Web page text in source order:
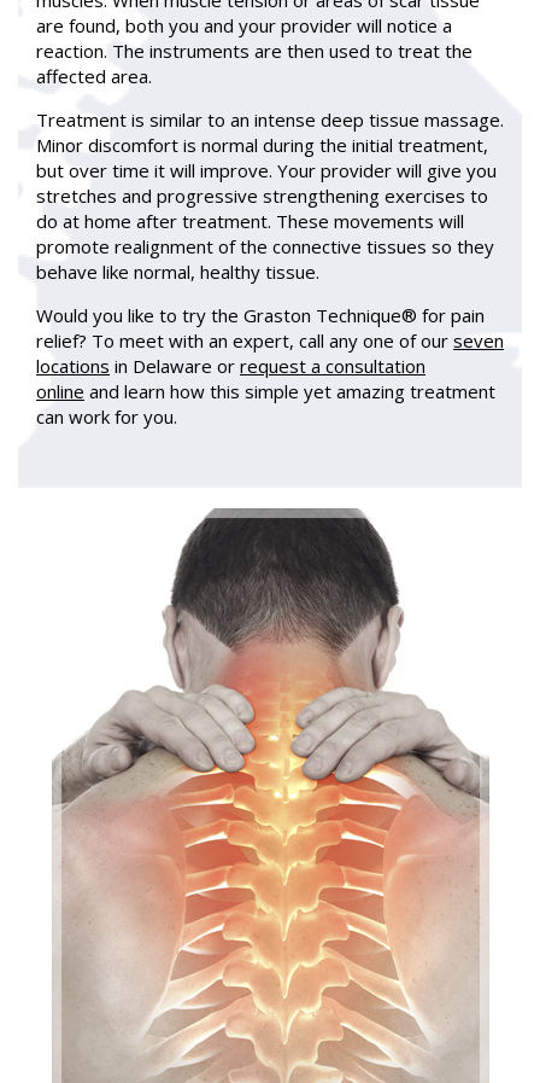
are found, both you and your provider will notice a
reaction. The instruments are then used to treat the
affected area.
Treatment is similar to an intense deep tissue massage.
Minor discomfort is normal during the initial treatment,
but over time it will improve. Your provider will give you
stretches and progressive strengthening exercises to
do at home after treatment. These movements will
promote realignment of the connective tissues so they
behave like normal, healthy tissue.
Would you like to try the Graston Technique® for pain
relief? To meet with an expert, call any one of our seven
locations in Delaware or request a consultation
online and learn how this simple yet amazing treatment
can work for you.